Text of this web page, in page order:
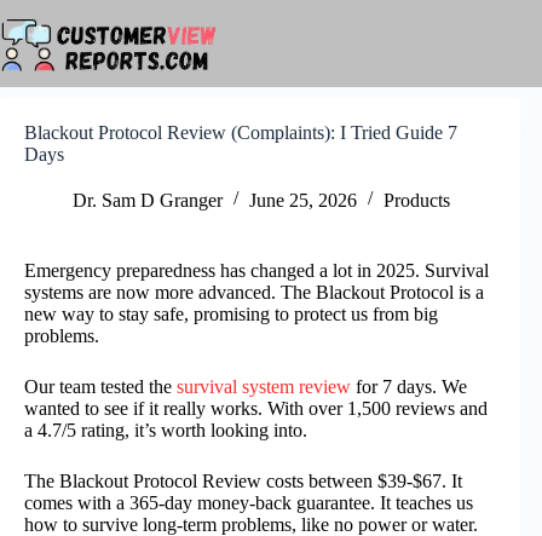
to
content
Blackout Protocol Review (Complaints): I Tried Guide 7
Days
Dr. Sam D Granger June 25, 2026 Products
Emergency preparedness has changed a lot in 2025. Survival
systems are now more advanced. The Blackout Protocol is a
new way to stay safe, promising to protect us from big
problems.
Our team tested the survival system review for 7 days. We
wanted to see if it really works. With over 1,500 reviews and
a 4.7/5 rating, it’s worth looking into.
The Blackout Protocol Review costs between $39-$67. It
comes with a 365-day money-back guarantee. It teaches us
how to survive long-term problems, like no power or water.